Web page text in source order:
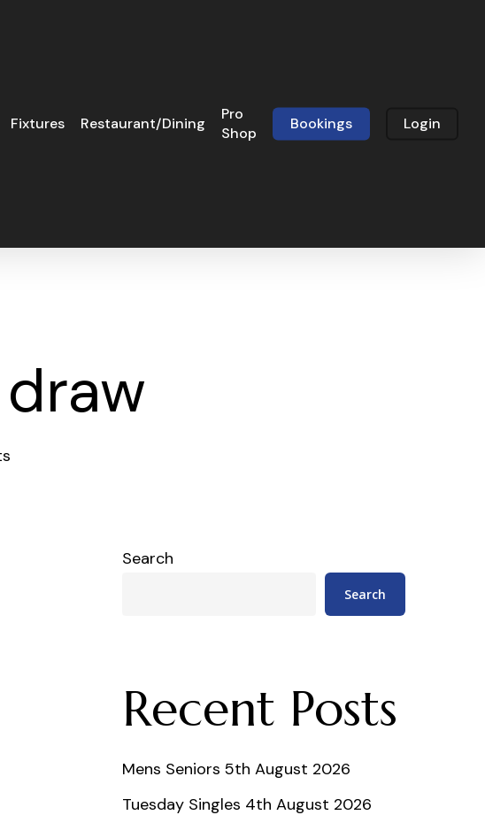
Fixtures Restaurant/Dining
Pro
Shop
Bookings Login
Search
Search
Recent Posts
Mens Seniors 5th August 2026
Tuesday Singles 4th August 2026